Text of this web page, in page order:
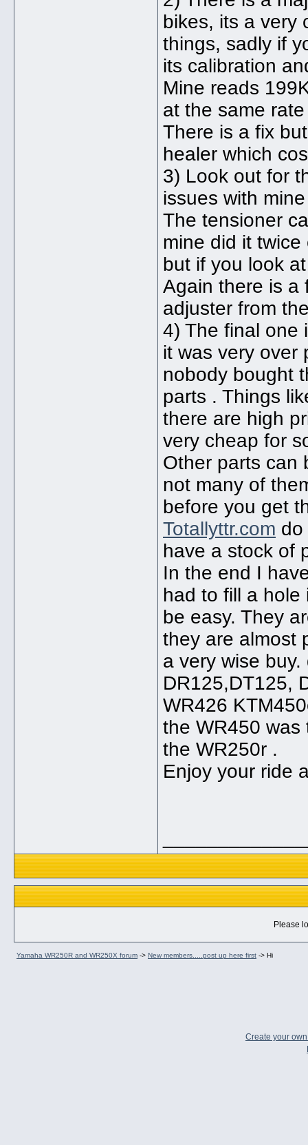
bikes, its a very
things, sadly if
its calibration
Mine reads
at the same
There is a fix
healer which
3) Look out for
issues with
The tensioner
mine did it
but if you look
Again there is a
adjuster from
4) The final one
it was very over
nobody bought
parts . Things
there are high
very cheap for
Other parts can
not many of
before you get
Totallyttr.com do
have a stock of
In the end I
had to fill a hole
be easy. They
they are almost
a very wise
DR125,DT125,
WR426
the WR450
the WR250r .
Enjoy your ride
Please
Yamaha WR250R and WR250X forum -> New members.....post up here first -> Hi
Create your